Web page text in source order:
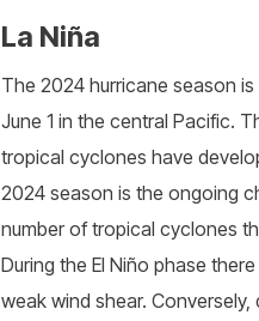
La Niña
The 2024 hurricane season
June 1 in the central Pacific.
tropical cyclones have
2024 season is the ongoing
number of tropical cyclones
During the El Niño phase
weak wind shear.